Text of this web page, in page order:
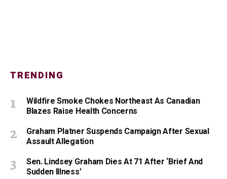
TRENDING
Wildfire Smoke Chokes Northeast As Canadian
Blazes Raise Health Concerns
Graham Platner Suspends Campaign After Sexual
Assault Allegation
Sen. Lindsey Graham Dies At 71 After ‘Brief And
Sudden Illness’